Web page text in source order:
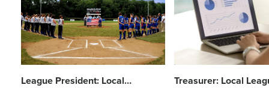
image
League President: Local…
image
Treasurer: Local